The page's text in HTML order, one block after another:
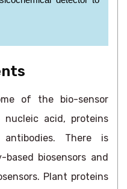
of the bio-sensor
nucleic acid, proteins
There is
biosensors and
Plant proteins